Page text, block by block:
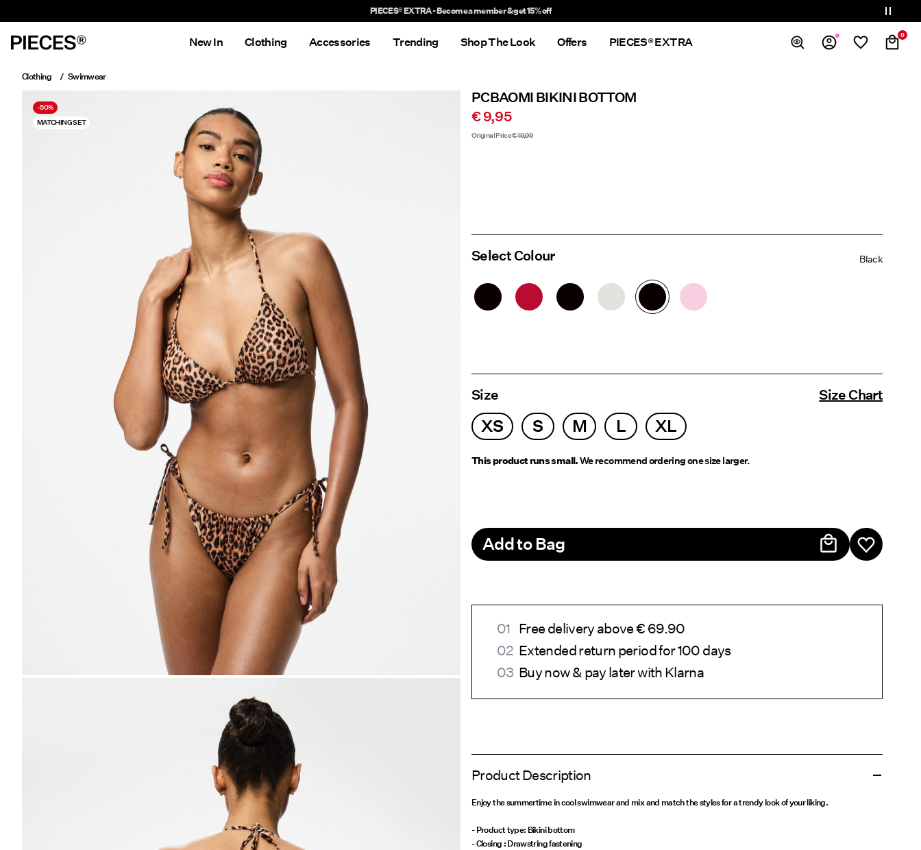
Delivery times will be longer than usual
0
New In Clothing Accessories Trending Shop The Look Offers PIECES® EXTRA
Clothing Swimwear
-50%
MATCHING SET
PCBAOMI BIKINI BOTTOM
€ 9,95
Original Price€ 19,99
Select Colour Black
Size Size Chart
XS S M L XL
This product runs small.We recommend ordering one size larger.
Add to Bag
Free delivery above € 69.90
Extended return period for 100 days
Buy now & pay later with Klarna
Product Description
Enjoy the summertime in cool swimwear and mix and match the styles for a trendy look of your liking.
- Product type: Bikini bottom
- Closing : Drawstring fastening